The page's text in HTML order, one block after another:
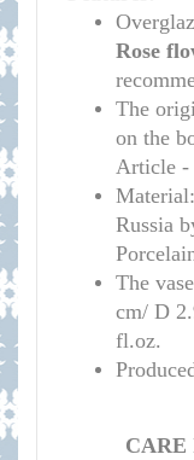
Rose
The
on the
Article -
Russia
The
cm/ D
fl.oz.
CARE